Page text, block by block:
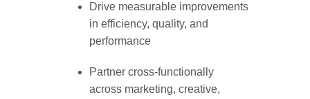
Drive measurable improvements
in efficiency, quality, and
performance
Partner cross-functionally
across marketing, creative,